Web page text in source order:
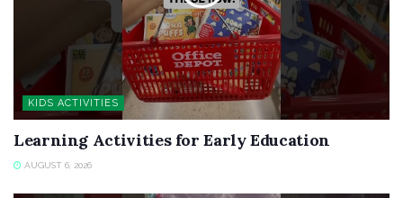
KIDS ACTIVITIES
Learning Activities for Early Education
AUGUST 6, 2026